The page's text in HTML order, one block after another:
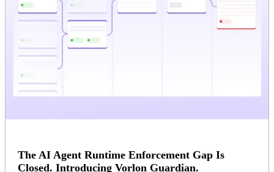
The AI Agent Runtime Enforcement Gap Is
Closed. Introducing Vorlon Guardian.